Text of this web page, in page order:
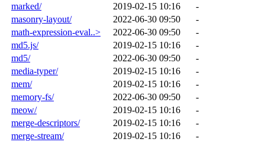
marked/
2019-02-15 10:16
-
masonry-layout/
2022-06-30 09:50
-
math-expression-eval..>
2022-06-30 09:50
-
md5.js/
2019-02-15 10:16
-
md5/
2022-06-30 09:50
-
media-typer/
2019-02-15 10:16
-
mem/
2019-02-15 10:16
-
memory-fs/
2022-06-30 09:50
-
meow/
2019-02-15 10:16
-
merge-descriptors/
2019-02-15 10:16
-
merge-stream/
2019-02-15 10:16
-